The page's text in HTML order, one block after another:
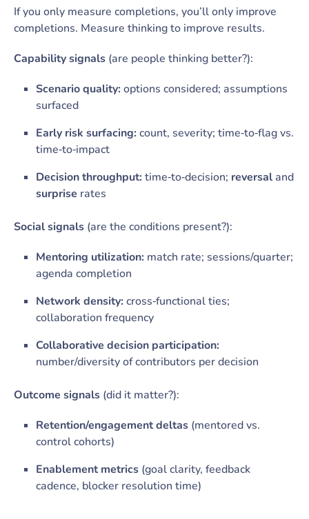
If you only measure completions, you’ll only improve
completions. Measure thinking to improve results.
Capability signals (are people thinking better?):
Scenario quality:options considered; assumptions
surfaced
Early risk surfacing:count, severity; time‑to‑flag vs.
time‑to‑impact
Decision throughput:time‑to‑decision; reversaland
surprise rates
Social signals (are the conditions present?):
Mentoring utilization: match rate; sessions/quarter;
agenda completion
Network density:cross‑functional ties;
collaboration frequency
Collaborative decision participation:
number/diversity of contributors per decision
Outcome signals (did it matter?):
Retention/engagement deltas (mentored vs.
control cohorts)
Enablement metrics (goal clarity, feedback
cadence, blocker resolution time)